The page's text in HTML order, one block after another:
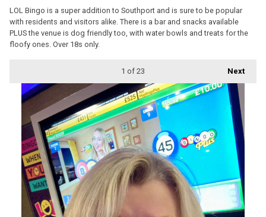
LOL Bingo is a super addition to Southport and is sure to be popular
with residents and visitors alike. There is a bar and snacks available
PLUS the venue is dog friendly too, with water bowls and treats for the
floofy ones. Over 18s only.
Next
1 of 23